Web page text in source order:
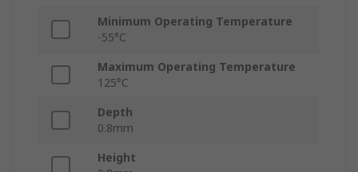
Minimum Operating Temperature
-55°C
Maximum Operating Temperature
125°C
Depth
0.8mm
Height